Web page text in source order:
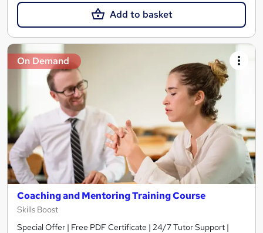
Add to basket
On Demand
Coaching and Mentoring Training Course
Skills Boost
Special Offer | Free PDF Certificate | 24/7 Tutor Support |